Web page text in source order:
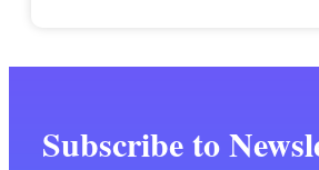
Subscribe to